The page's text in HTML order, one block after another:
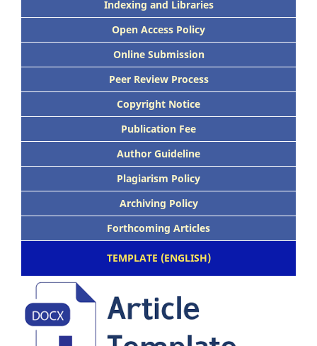
Indexing and Libraries
Open Access Policy
Online Submission
Peer Review Process
Copyright Notice
Publication Fee
Author Guideline
Plagiarism Policy
Archiving Policy
Forthcoming Articles
TEMPLATE (ENGLISH)